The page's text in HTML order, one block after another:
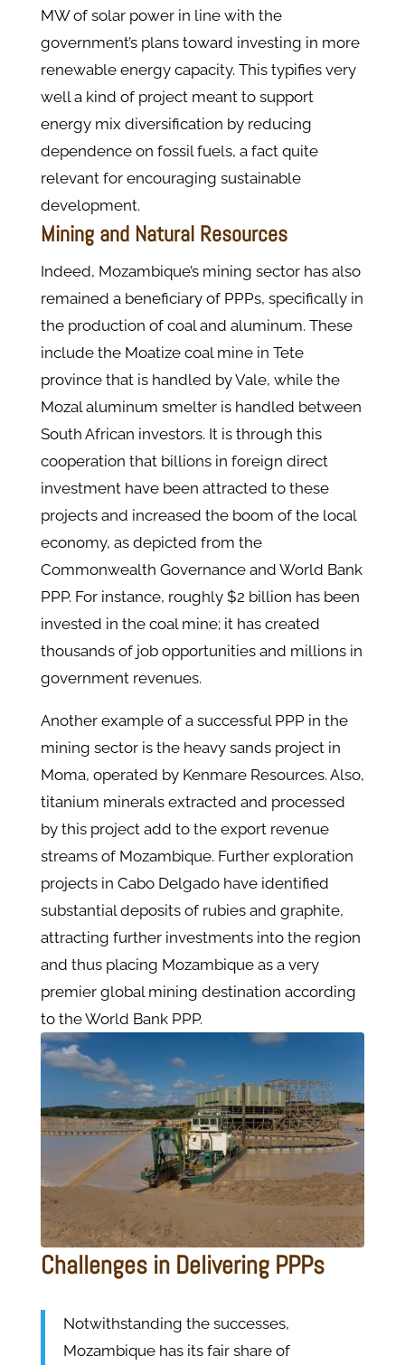
MW of solar power in line with the
government’s plans toward investing in more
renewable energy capacity. This typifies very
well a kind of project meant to support
energy mix diversification by reducing
dependence on fossil fuels, a fact quite
relevant for encouraging sustainable
development.
Mining and Natural Resources
Indeed, Mozambique’s mining sector has also
remained a beneficiary of PPPs, specifically in
the production of coal and aluminum. These
include the Moatize coal mine in Tete
province that is handled by Vale, while the
Mozal aluminum smelter is handled between
South African investors. It is through this
cooperation that billions in foreign direct
investment have been attracted to these
projects and increased the boom of the local
economy, as depicted from the
Commonwealth Governance and World Bank
PPP. For instance, roughly $2 billion has been
invested in the coal mine; it has created
thousands of job opportunities and millions in
government revenues.
Another example of a successful PPP in the
mining sector is the heavy sands project in
Moma, operated by Kenmare Resources. Also,
titanium minerals extracted and processed
by this project add to the export revenue
streams of Mozambique. Further exploration
projects in Cabo Delgado have identified
substantial deposits of rubies and graphite,
attracting further investments into the region
and thus placing Mozambique as a very
premier global mining destination according
to the World Bank PPP.
Challenges in Delivering PPPs
Notwithstanding the successes,
Mozambique has its fair share of